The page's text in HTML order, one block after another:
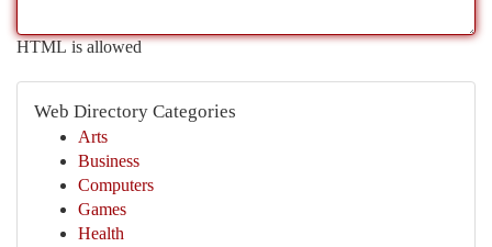
HTML is allowed
Web Directory Categories
Arts
Business
Computers
Games
Health